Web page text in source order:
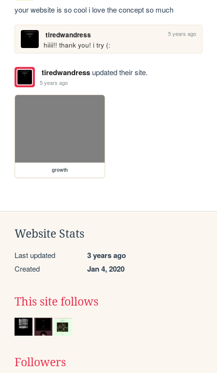
your website is so cool i love the concept so much
tiredwandress 5 years ago
hiiii!! thank you! i try (:
tiredwandressupdated their site.
5 years ago
growth
Website Stats
Last updated 3 years ago
Created Jan 4, 2020
This site follows
Followers